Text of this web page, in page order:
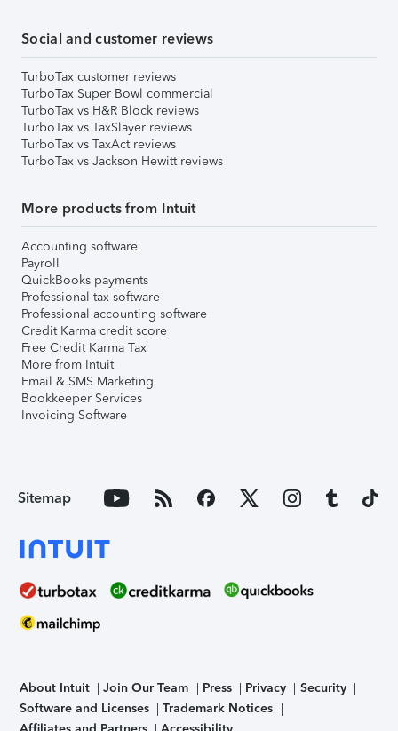
Social and customer reviews
TurboTax customer reviews
TurboTax Super Bowl commercial
TurboTax vs H&R Block reviews
TurboTax vs TaxSlayer reviews
TurboTax vs TaxAct reviews
TurboTax vs Jackson Hewitt reviews
More products from Intuit
Accounting software
Payroll
QuickBooks payments
Professional tax software
Professional accounting software
Credit Karma credit score
Free Credit Karma Tax
More from Intuit
Email & SMS Marketing
Bookkeeper Services
Invoicing Software
Sitemap
About Intuit Join Our Team Press Privacy
Security
Software and Licenses
Trademark Notices